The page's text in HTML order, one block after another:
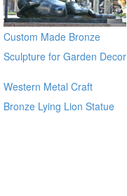
Custom Made Bronze
Sculpture for Garden Decor
Western Metal Craft
Bronze Lying Lion Statue